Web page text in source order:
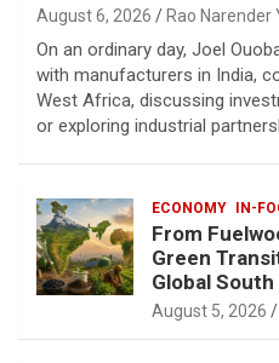
August 6, 2026 Rao Narender
On an ordinary day, Joel
with manufacturers in India,
West Africa, discussing
or exploring industrial
ECONOMY IN-
From
Green
Global South
August 5, 2026